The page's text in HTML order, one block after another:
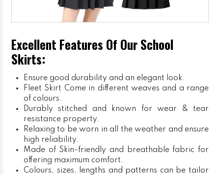
Excellent Features Of Our School
Skirts:
Ensure good durability and an elegant look.
Fleet Skirt Come in different weaves and a range
of colours.
Durably stitched and known for wear & tear
resistance property.
Relaxing to be worn in all the weather and ensure
high reliability.
Made of Skin-friendly and breathable fabric for
offering maximum comfort.
Colours, sizes, lengths and patterns can be tailor